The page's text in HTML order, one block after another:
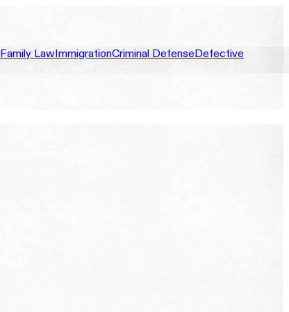
Family LawImmigrationCriminal DefenseDefective